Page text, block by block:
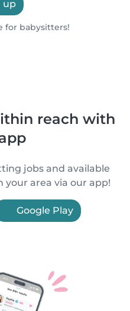
up
for babysitters!
reach with
jobs and available
your area via our app!
Google Play